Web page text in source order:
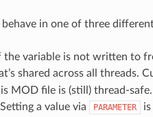
behave in one of three
variable is not written to
shared across all threads.
MOD file is (still) thread-safe.
Setting a value via PARAMETER